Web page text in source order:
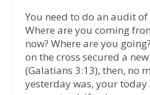
You need to do an audit
Where are you coming
now? Where are you
on the cross secured a
(Galatians 3:13), then, no
yesterday was, your